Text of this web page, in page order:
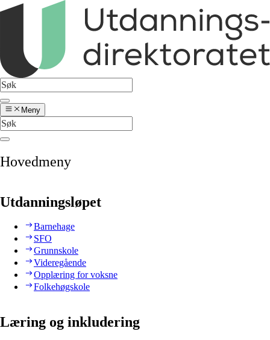
Meny
Hovedmeny
Utdanningsløpet
Barnehage
SFO
Grunnskole
Videregående
Opplæring for voksne
Folkehøgskole
Læring og inkludering